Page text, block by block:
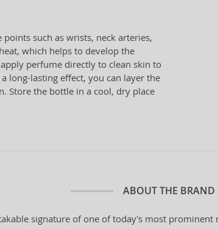
points such as wrists, neck arteries,
which helps to develop the
perfume directly to clean skin to
long-lasting effect, you can layer the
Store the bottle in a cool, dry place
ABOUT THE BRAND
signature of one of today's most